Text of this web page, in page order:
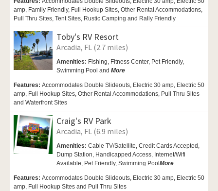
amp, Family Friendly, Full Hookup Sites, Other Rental Accommodations,
Pull Thru Sites, Tent Sites, Rustic Camping and Rally Friendly
Toby's RV Resort
Arcadia, FL (2.7 miles)
Amenities: Fishing, Fitness Center, Pet Friendly,
Swimming Pool and More
Features: Accommodates Double Slideouts, Electric 30 amp, Electric 50
amp, Full Hookup Sites, Other Rental Accommodations, Pull Thru Sites
and Waterfront Sites
Craig's RV Park
Arcadia, FL (6.9 miles)
Amenities: Cable TV/Satellite, Credit Cards Accepted,
Dump Station, Handicapped Access, Internet/Wifi
Available, Pet Friendly, Swimming Pool More
Features: Accommodates Double Slideouts, Electric 30 amp, Electric 50
amp, Full Hookup Sites and Pull Thru Sites